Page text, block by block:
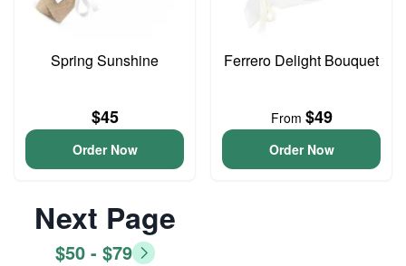
Spring Sunshine
$45
Order Now
Ferrero Delight Bouquet
From $49
Order Now
Next Page
$50 - $79